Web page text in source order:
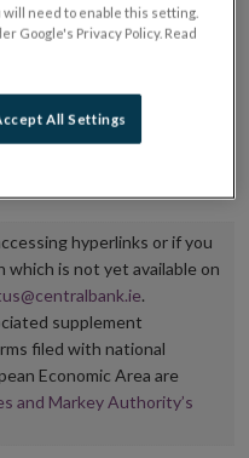
to maintain the
is any change in the
section on which
hyperlinks or if you
is not yet available on
.
supplement
filed with national
Economic Area are
and Markey Authority’s
will need to enable this setting.
Google's Privacy Policy. Read
All Settings